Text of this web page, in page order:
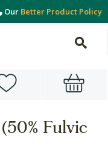
Our Better Product Policy
Fulvic